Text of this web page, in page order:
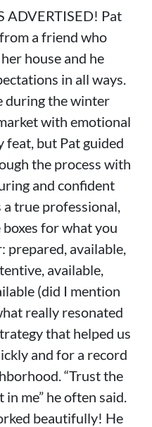
ADVERTISED! Pat
a friend who
house and he
in all ways.
during the winter
with emotional
feat, but Pat guided
the process with
and confident
a true professional,
for what you
prepared, available,
available,
(did I mention
really resonated
that helped us
and for a record
“Trust the
me” he often said.
beautifully! He